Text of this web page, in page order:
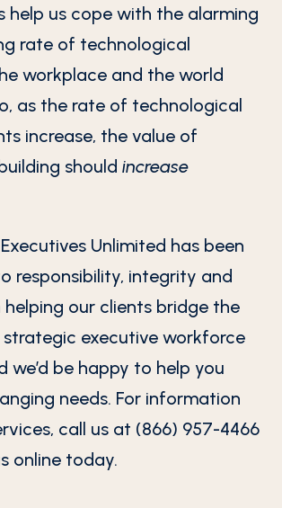
help us cope with the alarming
rate of technological
workplace and the world
as the rate of technological
increase, the value of
shouldincrease
Executives Unlimited has been
responsibility, integrity and
helping our clients bridge the
strategic executive workforce
we’d be happy to help you
needs. For information
call us at (866) 957-4466
online today.